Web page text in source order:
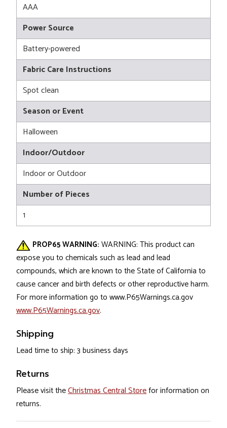
AAA
Power Source
Battery-powered
Fabric Care Instructions
Spot clean
Season or Event
Halloween
Indoor/Outdoor
Indoor or Outdoor
Number of Pieces
1
PROP65 WARNING: WARNING: This product can
expose you to chemicals such as lead and lead
compounds, which are known to the State of California to
cause cancer and birth defects or other reproductive harm.
For more information go to www.P65Warnings.ca.gov
www.P65Warnings.ca.gov.
Shipping
Lead time to ship: 3 business days
Returns
Please visit theChristmas Central Storefor information on
returns.